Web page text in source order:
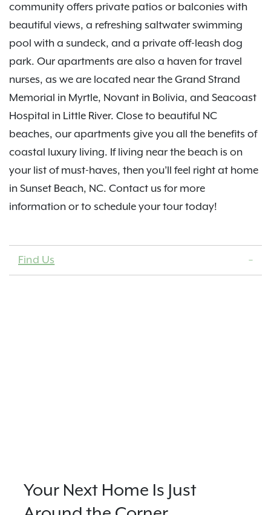
community offers private patios or balconies with
beautiful views, a refreshing saltwater swimming
pool with a sundeck, and a private off-leash dog
park. Our apartments are also a haven for travel
nurses, as we are located near the Grand Strand
Memorial in Myrtle, Novant in Bolivia, and Seacoast
Hospital in Little River. Close to beautiful NC
beaches, our apartments give you all the benefits of
coastal luxury living. If living near the beach is on
your list of must-haves, then you’ll feel right at home
in Sunset Beach, NC. Contact us for more
information or to schedule your tour today!
Find Us
Your Next Home Is Just